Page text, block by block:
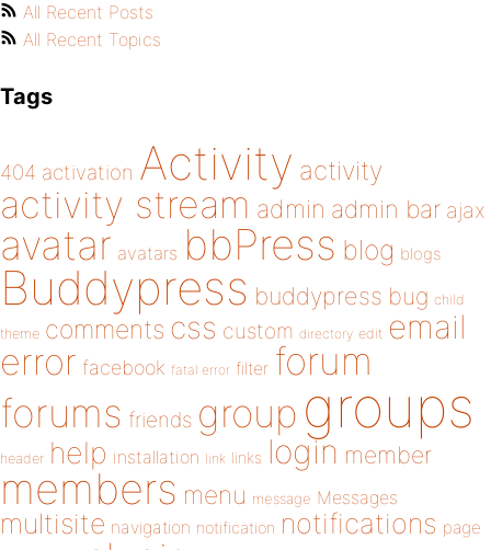
All Recent Posts
All Recent Topics
Tags
404 activation Activity activity
activity stream admin admin bar ajax
avatar avatars bbPress blog blogs
Buddypress buddypress bug child
theme comments css custom directory edit email
error facebook fatal error filter forum
forums friends group groups
header help installation link links login member
members menu message Messages
multisite navigation notification notifications page